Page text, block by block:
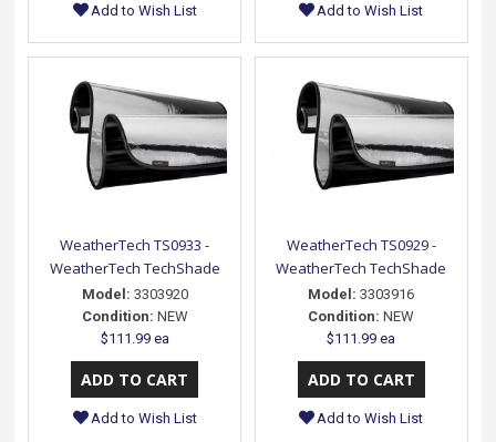
Add to Wish List Add to Wish List
WeatherTech TS0933 -
WeatherTech TechShade
Model: 3303920
Condition: NEW
$111.99 ea
Add to Wish List
WeatherTech TS0929 -
WeatherTech TechShade
Model: 3303916
Condition: NEW
$111.99 ea
Add to Wish List